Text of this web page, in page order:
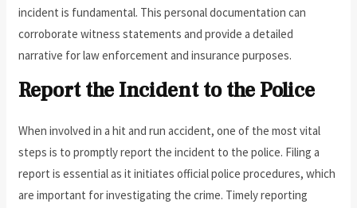
incident is fundamental. This personal documentation can
corroborate witness statements and provide a detailed
narrative for law enforcement and insurance purposes.
Report the Incident to the Police
When involved in a hit and run accident, one of the most vital
steps is to promptly report the incident to the police. Filing a
report is essential as it initiates official police procedures, which
are important for investigating the crime. Timely reporting